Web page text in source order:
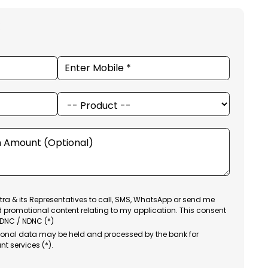
& its Representatives to call, SMS, WhatsApp or send me
promotional content relating to my application. This consent
/ NDNC (*)
data may be held and processed by the bank for
services (*).